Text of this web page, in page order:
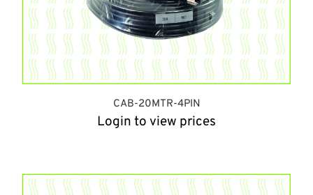
CAB-20MTR-4PIN
Login to view prices